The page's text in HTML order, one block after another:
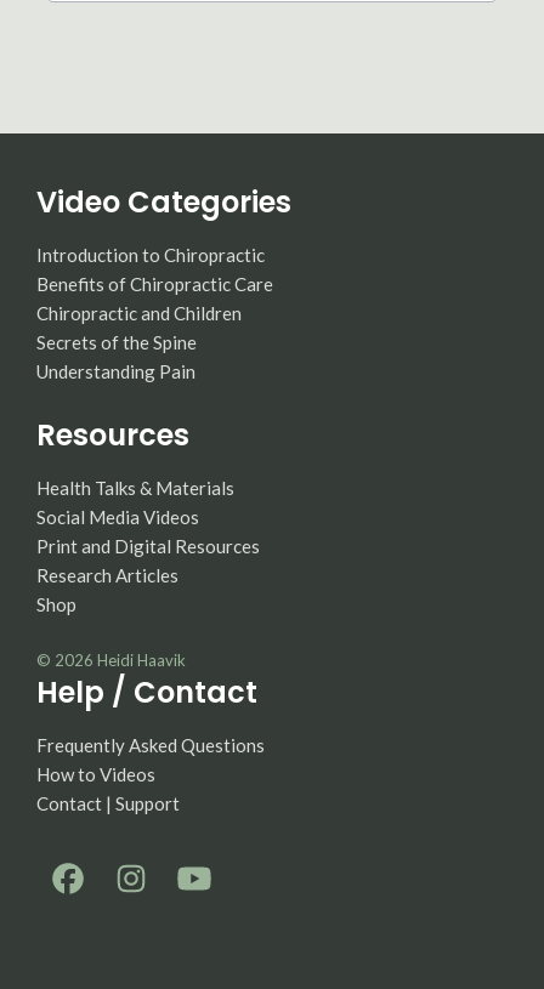
Video Categories
Introduction to Chiropractic
Benefits of Chiropractic Care
Chiropractic and Children
Secrets of the Spine
Understanding Pain
Resources
Health Talks & Materials
Social Media Videos
Print and Digital Resources
Research Articles
Shop
© 2026 Heidi Haavik
Help / Contact
Frequently Asked Questions
How to Videos
Contact | Support